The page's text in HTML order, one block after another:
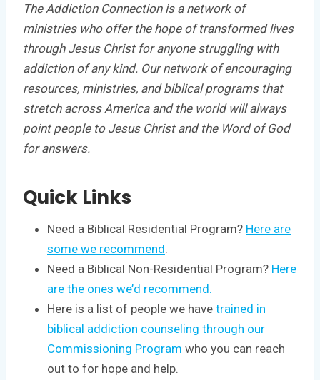
The Addiction Connection is a network of
ministries who offer the hope of transformed lives
through Jesus Christ for anyone struggling with
addiction of any kind. Our network of encouraging
resources, ministries, and biblical programs that
stretch across America and the world will always
point people to Jesus Christ and the Word of God
for answers.
Quick Links
Need a Biblical Residential Program? Here are
some we recommend.
Need a Biblical Non-Residential Program? Here
are the ones we’d recommend.
Here is a list of people we have trained in
biblical addiction counseling through our
Commissioning Program who you can reach
out to for hope and help.